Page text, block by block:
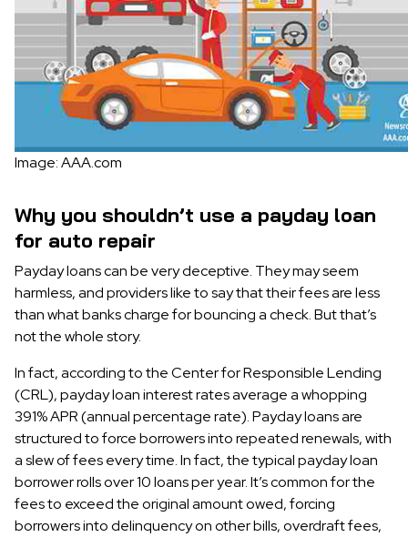
Image: AAA.com
Why you shouldn’t use a payday loan
for auto repair
Payday loans can be very deceptive. They may seem
harmless, and providers like to say that their fees are less
than what banks charge for bouncing a check. But that’s
not the whole story.
In fact, according to the Center for Responsible Lending
(CRL), payday loan interest rates average a whopping
391% APR (annual percentage rate). Payday loans are
structured to force borrowers into repeated renewals, with
a slew of fees every time. In fact, the typical payday loan
borrower rolls over 10 loans per year. It’s common for the
fees to exceed the original amount owed, forcing
borrowers into delinquency on other bills, overdraft fees,